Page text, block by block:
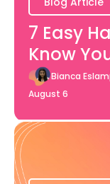
7 Easy
Know
Bianca
August 6